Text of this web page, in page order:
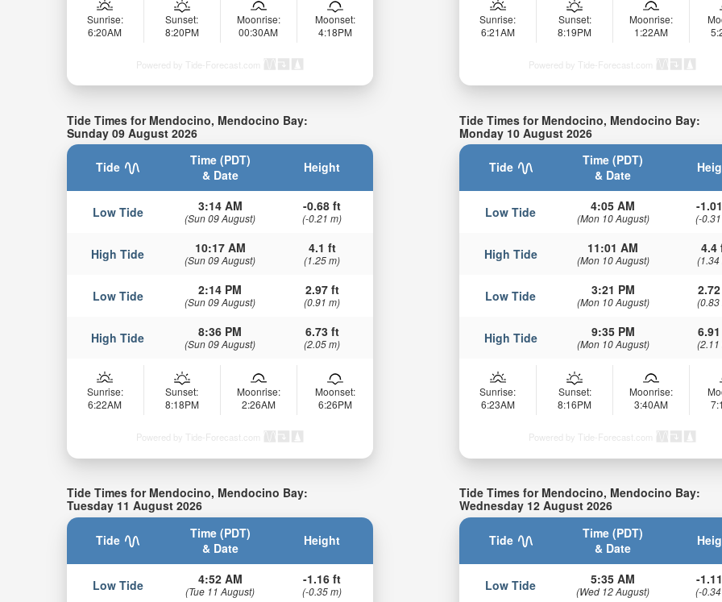
Sunrise:
6:20AM
Sunset:
8:20PM
Moonrise:
00:30AM
Moonset:
4:18PM
Powered by Tide-Forecast.com
Sunrise:
6:21AM
Sunset:
8:19PM
Moonrise:
1:22AM
Powered by Tide-Forecast.com
Tide Times for Mendocino, Mendocino Bay:
Sunday 09 August 2026
Tide
Time (PDT)
& Date
Height
Low Tide 3:14 AM
(Sun 09 August)
-0.68 ft
(-0.21 m)
High Tide 10:17 AM
(Sun 09 August)
4.1 ft
(1.25 m)
Low Tide 2:14 PM
(Sun 09 August)
2.97 ft
(0.91 m)
High Tide 8:36 PM
(Sun 09 August)
6.73 ft
(2.05 m)
Sunrise:
6:22AM
Sunset:
8:18PM
Moonrise:
2:26AM
Moonset:
6:26PM
Powered by Tide-Forecast.com
Tide Times for Mendocino, Mendocino Bay:
Monday 10 August 2026
Tide
Time (PDT)
& Date
Low Tide 4:05 AM
(Mon 10 August)
-
(-
High Tide 11:01 AM
(Mon 10 August)
4.4
(1.34
Low Tide 3:21 PM
(Mon 10 August) (0.83
High Tide 9:35 PM
(Mon 10 August) (2.11
Sunrise:
6:23AM
Sunset:
8:16PM
Moonrise:
3:40AM
Powered by Tide-Forecast.com
Tide Times for Mendocino, Mendocino Bay:
Tuesday 11 August 2026
Tide
Time (PDT)
& Date
Height
Low Tide 4:52 AM
(Tue 11 August)
-1.16 ft
(-0.35 m)
Tide Times for Mendocino, Mendocino Bay:
Wednesday 12 August 2026
Tide
Time (PDT)
& Date
Low Tide 5:35 AM
(Wed 12 August)
-
(-